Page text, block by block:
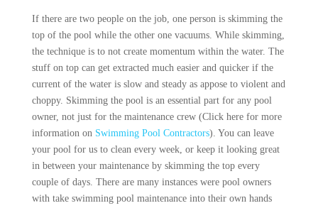
If there are two people on the job, one person is skimming the
top of the pool while the other one vacuums. While skimming,
the technique is to not create momentum within the water. The
stuff on top can get extracted much easier and quicker if the
current of the water is slow and steady as appose to violent and
choppy. Skimming the pool is an essential part for any pool
owner, not just for the maintenance crew (Click here for more
information on Swimming Pool Contractors). You can leave
your pool for us to clean every week, or keep it looking great
in between your maintenance by skimming the top every
couple of days. There are many instances were pool owners
with take swimming pool maintenance into their own hands